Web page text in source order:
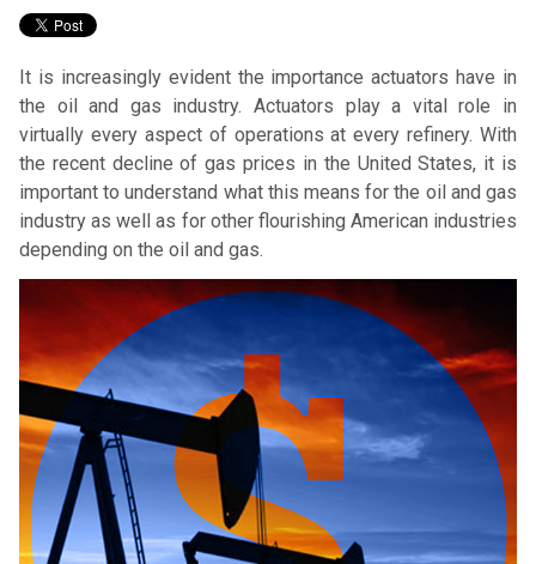
It is increasingly evident the importance actuators have in
the oil and gas industry. Actuators play a vital role in
virtually every aspect of operations at every refinery. With
the recent decline of gas prices in the United States, it is
important to understand what this means for the oil and gas
industry as well as for other flourishing American industries
depending on the oil and gas.